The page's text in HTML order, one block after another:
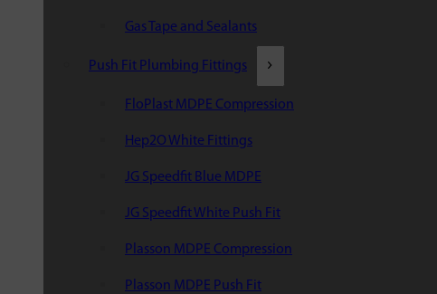
Gas Tape and Sealants
Push Fit Plumbing Fittings
FloPlast MDPE Compression
Hep2O White Fittings
JG Speedfit Blue MDPE
JG Speedfit White Push Fit
Plasson MDPE Compression
Plasson MDPE Push Fit